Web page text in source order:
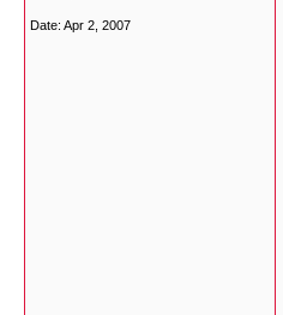
Date: Apr 2, 2007